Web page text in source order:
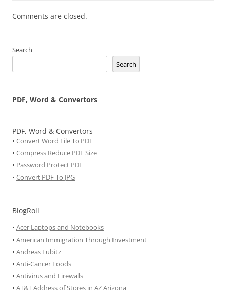
Comments are closed.
Search
Search
PDF, Word & Convertors
PDF, Word & Convertors
• Convert Word File To PDF
• Compress Reduce PDF Size
• Password Protect PDF
• Convert PDF To JPG
BlogRoll
• Acer Laptops and Notebooks
• American Immigration Through Investment
• Andreas Lubitz
• Anti-Cancer Foods
• Antivirus and Firewalls
• AT&T Address of Stores in AZ Arizona